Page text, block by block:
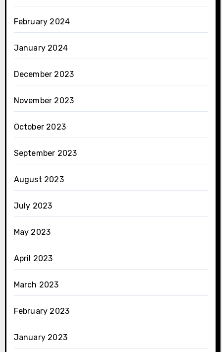
February 2024
January 2024
December 2023
November 2023
October 2023
September 2023
August 2023
July 2023
May 2023
April 2023
March 2023
February 2023
January 2023